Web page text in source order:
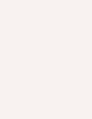
In today’s digital
more than a